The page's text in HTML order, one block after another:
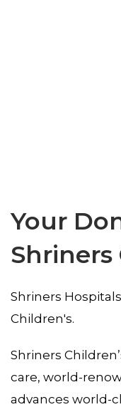
Your
Shriners
Shriners
Children's.
Shriners
care, world-
advances world-